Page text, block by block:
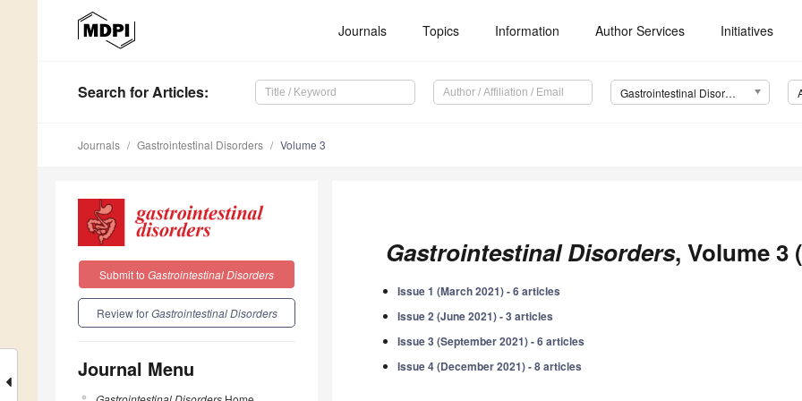
Journals Topics Information Author Services Initiatives
Search for Articles: Gastrointestinal Disorders
Journals Gastrointestinal Disorders Volume 3
Submit to Gastrointestinal Disorders
Review forGastrointestinal Disorders
Journal Menu
Gastrointestinal Disorders, Volume 3
Issue 1 (March 2021) - 6 articles
Issue 2 (June 2021) - 3 articles
Issue 3 (September 2021) - 6 articles
Issue 4 (December 2021) - 8 articles